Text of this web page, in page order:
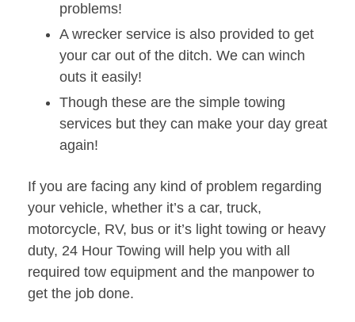
problems!
A wrecker service is also provided to get
your car out of the ditch. We can winch
outs it easily!
Though these are the simple towing
services but they can make your day great
again!
If you are facing any kind of problem regarding
your vehicle, whether it’s a car, truck,
motorcycle, RV, bus or it’s light towing or heavy
duty, 24 Hour Towing will help you with all
required tow equipment and the manpower to
get the job done.